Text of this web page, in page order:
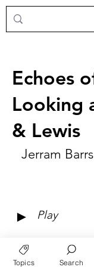
Echoes
Looking
& Lewis
Jerram Barrs
► Play
Topics Search